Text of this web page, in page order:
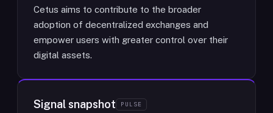
Cetus aims to contribute to the broader
adoption of decentralized exchanges and
empower users with greater control over their
digital assets.
Signal snapshot PULSE